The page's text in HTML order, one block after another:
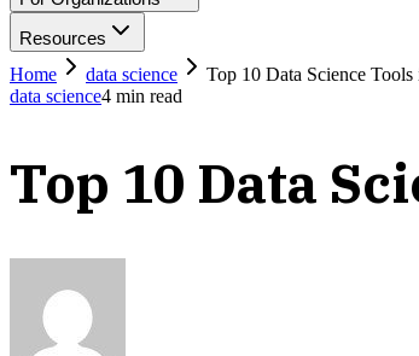
Resources
Home
data science
Top 10 Data Science Tools
data science4 min read
Top 10 Data